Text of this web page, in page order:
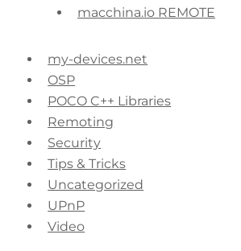
macchina.io REMOTE
my-devices.net
OSP
POCO C++ Libraries
Remoting
Security
Tips & Tricks
Uncategorized
UPnP
Video